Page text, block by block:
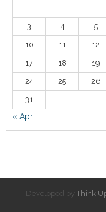
3 4 5
10 11 12
17 18 19
24 25 26
31
« Apr
Developed by Think